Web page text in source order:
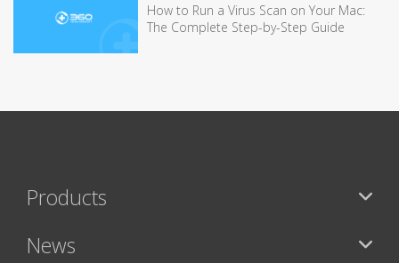
How to Run a Virus Scan on Your Mac:
The Complete Step-by-Step Guide
Products
News